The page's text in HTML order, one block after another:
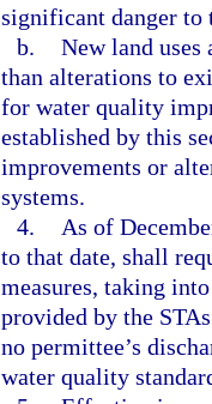
significant danger to
b. New land
than alterations to
for water quality
established by this
improvements or
systems.
4.
As of
to that date, shall
measures, taking
provided by the
no permittee’s
water quality